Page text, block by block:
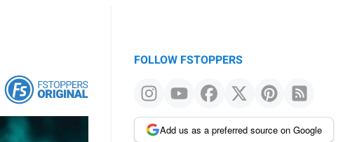
FOLLOW FSTOPPERS
Add us as a preferred source on Google